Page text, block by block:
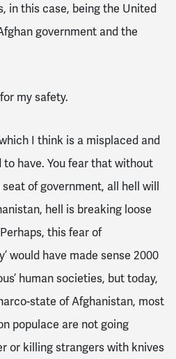
in this case, being the United
government and the
my safety.
I think is a misplaced and
have. You fear that without
of government, all hell will
hell is breaking loose
this fear of
would have made sense 2000
human societies, but today,
state of Afghanistan, most
populace are not going
or killing strangers with knives